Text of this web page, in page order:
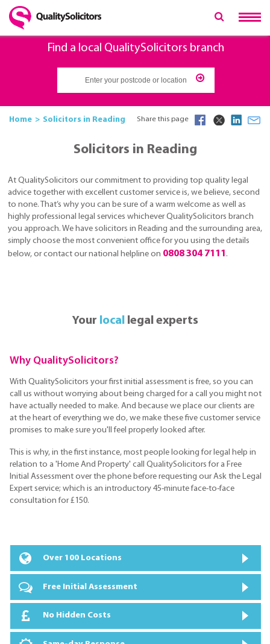
Find a local QualitySolicitors branch
Home Solicitors in Reading Share this page
Solicitors in Reading
At QualitySolicitors our commitment to providing top quality legal
advice together with excellent customer service is, we believe, second
to none. That’s why you can be sure of a warm welcome as well as
highly professional legal services whichever QualitySolicitors branch
you approach. We have solicitors in Reading and the surrounding area,
simply choose the most convenient office for you using the details
below, or contact our national helpline on 0808 304 7111 .
Your locallegal experts
Why QualitySolicitors?
With QualitySolicitors your first initial assessment is free, so you can
call us without worrying about being charged for a call you might not
have actually needed to make. And because we place our clients are
at the heart of everything we do, we make these five customer service
promises to make sure you'll feel properly looked after.
This is why, in the first instance, most people looking for legal help in
relation to a 'Home And Property' call QualitySolicitors for a Free
Initial Assessment over the phone before requesting our Ask the Legal
Expert service; which is an introductory 45-minute face-to-face
consultation for £150.
Over 100 Locations
Free Initial Assessment
No Hidden Costs